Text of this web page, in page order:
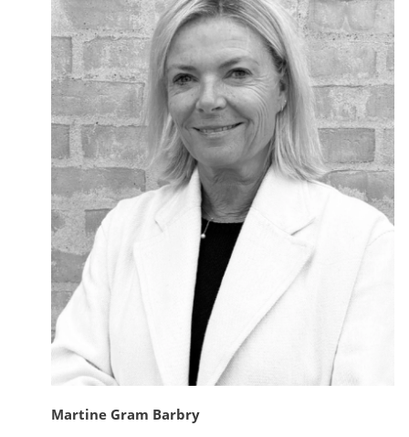
Martine Gram Barbry